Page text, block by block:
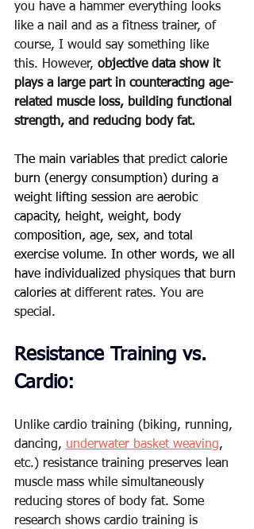
you have a hammer everything looks
like a nail and as a fitness trainer, of
course, I would say something like
this. However, objective data show it
plays a large part in counteracting age-
related muscle loss, building functional
strength, and reducing body fat.
The main variables that predict calorie
burn (energy consumption) during a
weight lifting session are aerobic
capacity, height, weight, body
composition, age, sex, and total
exercise volume. In other words, we all
have individualized physiques that burn
calories at different rates. You are
special.
Resistance Training vs.
Cardio:
Unlike cardio training (biking, running,
dancing, underwater basket weaving,
etc.) resistance training preserves lean
muscle mass while simultaneously
reducing stores of body fat. Some
research shows cardio training is